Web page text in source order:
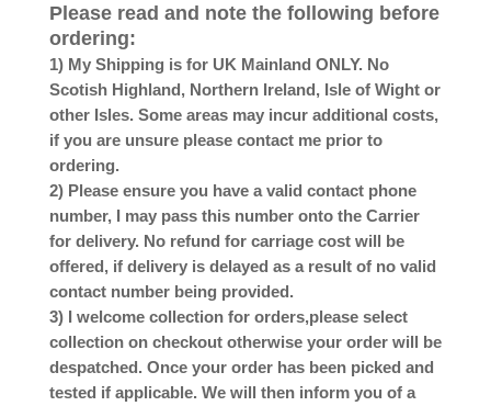
Please read and note the following before
ordering:
1) My Shipping is for UK Mainland ONLY. No
Scotish Highland, Northern Ireland, Isle of Wight or
other Isles. Some areas may incur additional costs,
if you are unsure please contact me prior to
ordering.
2) Please ensure you have a valid contact phone
number, I may pass this number onto the Carrier
for delivery. No refund for carriage cost will be
offered, if delivery is delayed as a result of no valid
contact number being provided.
3) I welcome collection for orders,please select
collection on checkout otherwise your order will be
despatched. Once your order has been picked and
tested if applicable. We will then inform you of a